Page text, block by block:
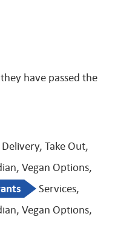
have passed the
Take Out,
Vegan Options,
Services,
Vegan Options,